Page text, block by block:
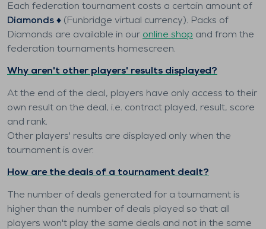
Each federation tournament costs a certain amount of
Diamonds ♦️ (Funbridge virtual currency). Packs of
Diamonds are available in our online shop and from the
federation tournaments homescreen.
Why aren't other players' results displayed?
At the end of the deal, players have only access to their
own result on the deal, i.e. contract played, result, score
and rank.
Other players' results are displayed only when the
tournament is over.
How are the deals of a tournament dealt?
The number of deals generated for a tournament is
higher than the number of deals played so that all
players won't play the same deals and not in the same